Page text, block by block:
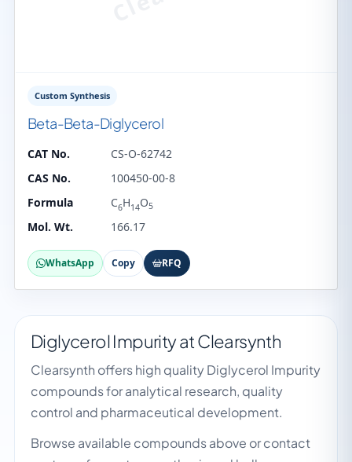
Custom Synthesis
Beta-Beta-Diglycerol
CAT No.
CS-O-62742
CAS No.
100450-00-8
Formula
C6H14O5
Mol. Wt. 166.17
WhatsApp Copy RFQ
Diglycerol Impurity at Clearsynth
Clearsynth offers high quality Diglycerol Impurity
compounds for analytical research, quality
control and pharmaceutical development.
Browse available compounds above or contact